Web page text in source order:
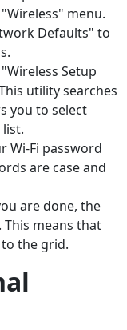
menu.
Defaults" to
Setup
utility searches
you to select
Wi-Fi password
are case and
are done, the
This means that
the grid.